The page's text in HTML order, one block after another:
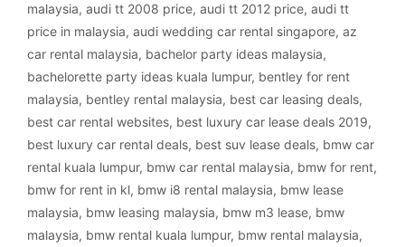
malaysia, audi tt 2008 price, audi tt 2012 price, audi tt
price in malaysia, audi wedding car rental singapore, az
car rental malaysia, bachelor party ideas malaysia,
bachelorette party ideas kuala lumpur, bentley for rent
malaysia, bentley rental malaysia, best car leasing deals,
best car rental websites, best luxury car lease deals 2019,
best luxury car rental deals, best suv lease deals, bmw car
rental kuala lumpur, bmw car rental malaysia, bmw for rent,
bmw for rent in kl, bmw i8 rental malaysia, bmw lease
malaysia, bmw leasing malaysia, bmw m3 lease, bmw
malaysia, bmw rental kuala lumpur, bmw rental malaysia,